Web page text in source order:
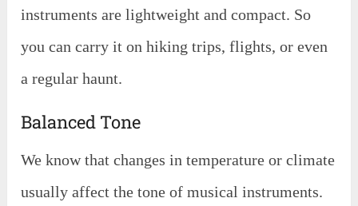
instruments are lightweight and compact. So
you can carry it on hiking trips, flights, or even
a regular haunt.
Balanced Tone
We know that changes in temperature or climate
usually affect the tone of musical instruments.